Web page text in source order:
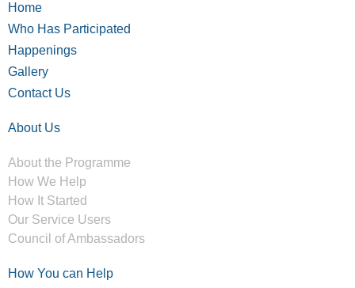
Home
Who Has Participated
Happenings
Gallery
Contact Us
About Us
About the Programme
How We Help
How It Started
Our Service Users
Council of Ambassadors
How You can Help